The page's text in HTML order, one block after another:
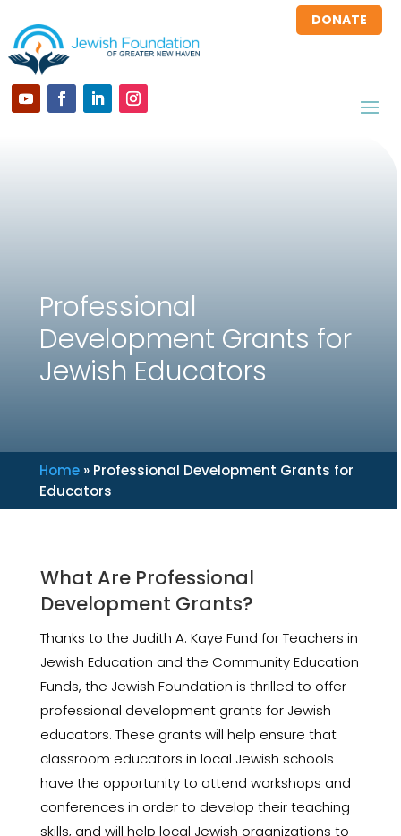
DONATE
Professional
Development Grants for
Jewish Educators
Home » Professional Development Grants for
Educators
What Are Professional
Development Grants?
Thanks to the Judith A. Kaye Fund for Teachers in
Jewish Education and the Community Education
Funds, the Jewish Foundation is thrilled to offer
professional development grants for Jewish
educators. These grants will help ensure that
classroom educators in local Jewish schools
have the opportunity to attend workshops and
conferences in order to develop their teaching
skills, and will help local Jewish organizations to